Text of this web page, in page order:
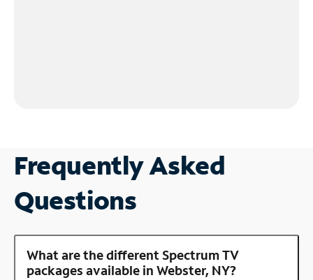
Frequently Asked
Questions
What are the different Spectrum TV
packages available in Webster, NY?